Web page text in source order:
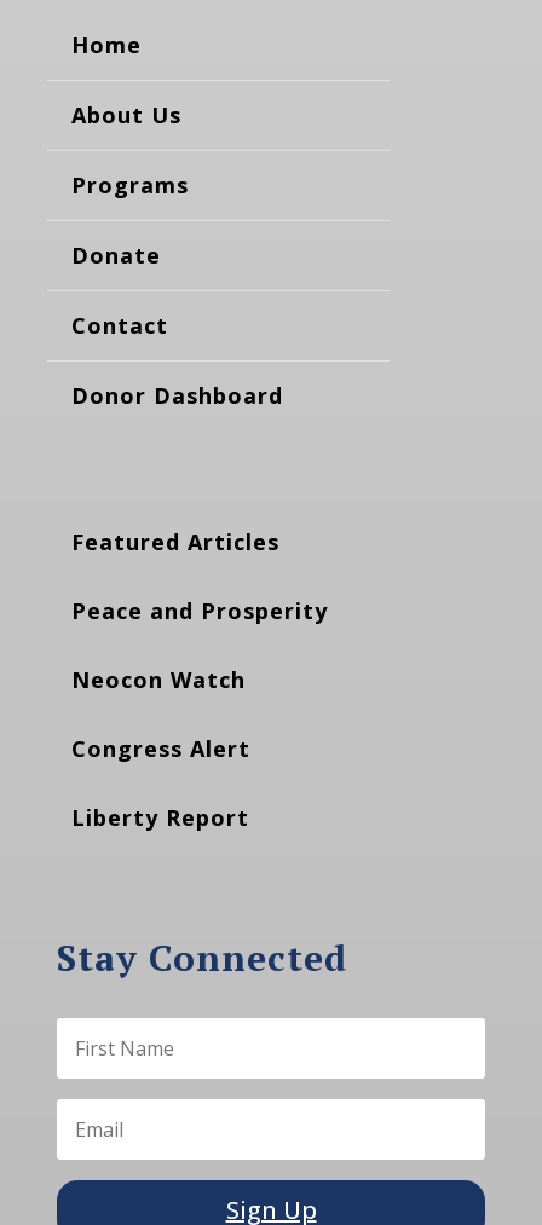
Home
About Us
Programs
Donate
Contact
Donor Dashboard
Featured Articles
Peace and Prosperity
Neocon Watch
Congress Alert
Liberty Report
Stay Connected
Sign Up